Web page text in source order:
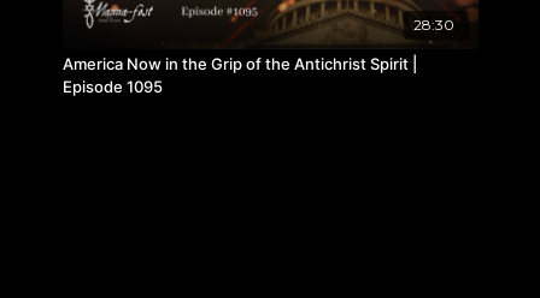
28:30
America Now in the Grip of the Antichrist Spirit |
Episode 1095